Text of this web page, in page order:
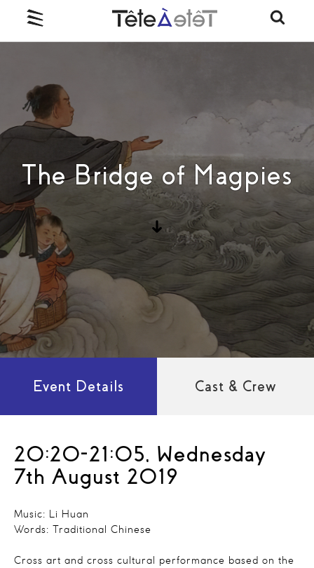
The Bridge of Magpies
Event Details Cast & Crew
20:20-21:05, Wednesday
7th August 2019
Music: Li Huan
Words: Traditional Chinese
Cross art and cross cultural performance based on the